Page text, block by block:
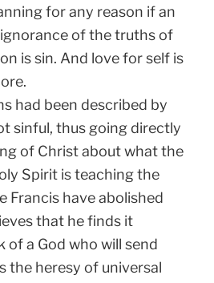
for any reason if an
of the truths of
is sin. And love for self is
had been described by
sinful, thus going directly
of Christ about what the
Spirit is teaching the
Francis have abolished
that he finds it
of a God who will send
the heresy of universal